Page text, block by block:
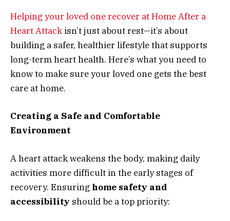
Helping your loved one recover at Home After a
HeartAttack isn’t just about rest—it’s about
building a safer, healthier lifestyle that supports
long-term heart health. Here’s what you need to
know to make sure your loved one gets the best
care at home.
Creating a Safe and Comfortable
Environment
A heart attack weakens the body, making daily
activities more difficult in the early stages of
recovery. Ensuring home safety and
accessibility should be a top priority: